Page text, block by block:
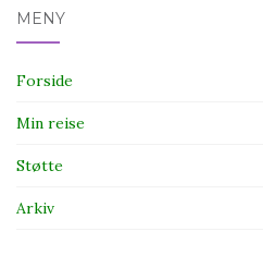
MENY
Forside
Min reise
Støtte
Arkiv